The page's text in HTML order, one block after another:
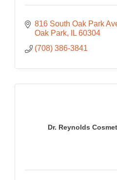
816 South Oak Park
Oak Park
IL 60304
(708) 386-3841
Dr. Reynolds